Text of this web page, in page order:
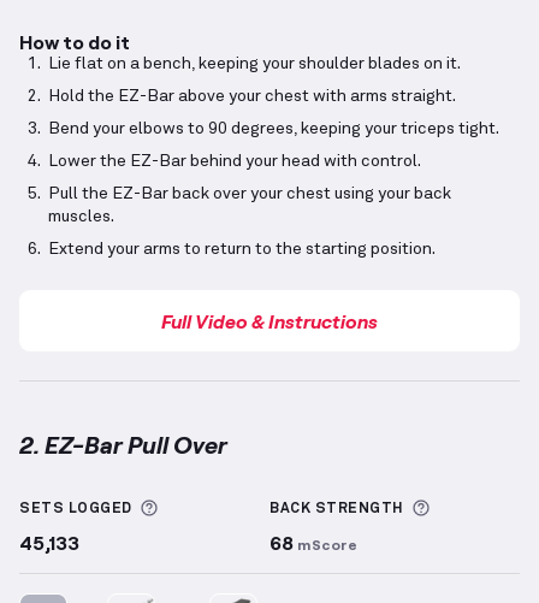
How to do it
Lie flat on a bench, keeping your shoulder blades on it.
Hold the EZ-Bar above your chest with arms straight.
Bend your elbows to 90 degrees, keeping your triceps tight.
Lower the EZ-Bar behind your head with control.
Pull the EZ-Bar back over your chest using your back
muscles.
Extend your arms to return to the starting position.
Full Video & Instructions
2. EZ-Bar Pull Over
SETS LOGGED More information about Sets Logged
45,133
BACK STRENGTH More
68 mScore